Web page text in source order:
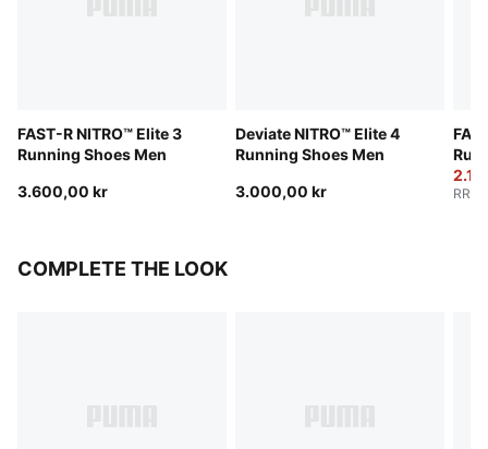
FAST-R NITRO™ Elite 3
Running Shoes Men
3.600,00 kr
Deviate NITRO™ Elite 4
Running Shoes Men
3.000,00 kr
RRP
COMPLETE THE LOOK